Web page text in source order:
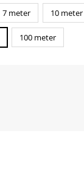
7 meter 10 meter
100 meter